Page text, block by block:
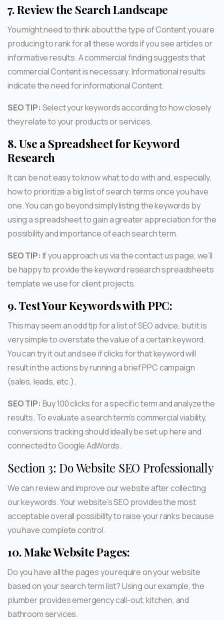
7.Review the Search Landscape
You might need to think about the type of Content you are
producing to rank for all these words if you see articles or
informative results. A commercial finding suggests that
commercial Content is necessary. Informational results
indicate the need for informational Content.
SEO TIP: Select your keywords according to how closely
they relate to your products or services.
8.Use a Spreadsheet for Keyword
Research
It can be not easy to know what to do with and, especially,
how to prioritize a big list of search terms once you have
one. You can go beyond simply listing the keywords by
using a spreadsheet to gain a greater appreciation for the
possibility and importance of each search term.
SEO TIP: If you approach us via the contact us page, we’ll
be happy to provide the keyword research spreadsheets
template we use for client projects.
9.Test Your Keywords with PPC:
This may seem an odd tip for a list of SEO advice, but it is
very simple to overstate the value of a certain keyword.
You can try it out and see if clicks for that keyword will
result in the actions by running a brief PPC campaign
(sales, leads, etc.).
SEO TIP: Buy 100 clicks for a specific term and analyze the
results. To evaluate a search term’s commercial viability,
conversions tracking should ideally be set up here and
connected to Google AdWords.
Section 3: Do Website SEO Professionally
We can review and improve our website after collecting
our keywords. Your website’s SEO provides the most
acceptable overall possibility to raise your ranks because
you have complete control.
10.Make Website Pages:
Do you have all the pages you require on your website
based on your search term list? Using our example, the
plumber provides emergency call-out, kitchen, and
bathroom services.